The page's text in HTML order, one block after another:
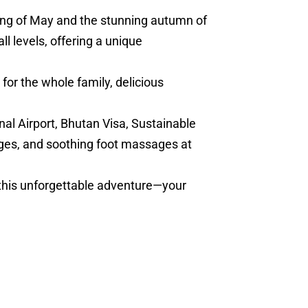
of May and the stunning autumn of
levels, offering a unique
the whole family, delicious
Airport, Bhutan Visa, Sustainable
and soothing foot massages at
unforgettable adventure—your